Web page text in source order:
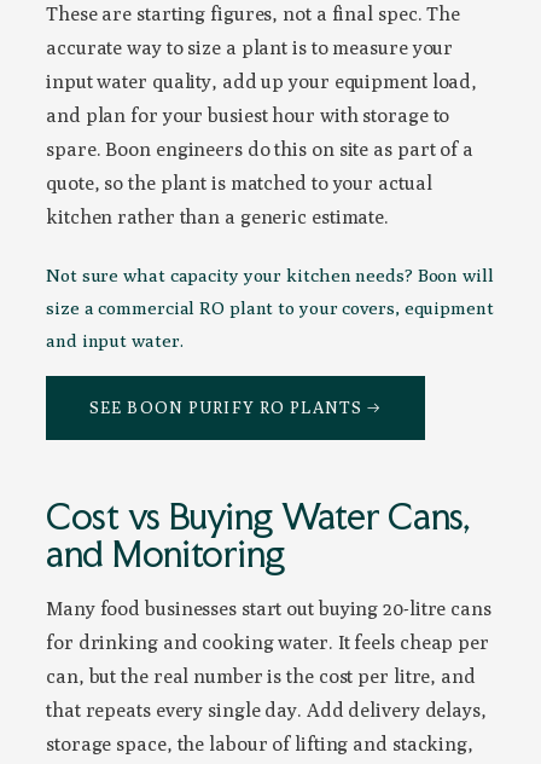
These are starting figures, not a final spec. The
accurate way to size a plant is to measure your
input water quality, add up your equipment load,
and plan for your busiest hour with storage to
spare. Boon engineers do this on site as part of a
quote, so the plant is matched to your actual
kitchen rather than a generic estimate.
Not sure what capacity your kitchen needs? Boon will
size a commercial RO plant to your covers, equipment
and input water.
SEE BOON PURIFY RO PLANTS →
Cost vs Buying Water Cans,
and Monitoring
Many food businesses start out buying 20-litre cans
for drinking and cooking water. It feels cheap per
can, but the real number is the cost per litre, and
that repeats every single day. Add delivery delays,
storage space, the labour of lifting and stacking,